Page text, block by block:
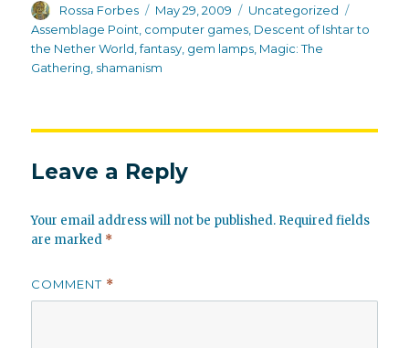
Author
Rossa Forbes
Posted
on
May 29, 2009 Categories
Uncategorized
Assemblage Point computer games Descent of Ishtar to
the Nether World ,fantasy gem lamps Magic: The
Gathering shamanism
Leave a Reply
Your email address will not be published. Required fields
are marked *
COMMENT *